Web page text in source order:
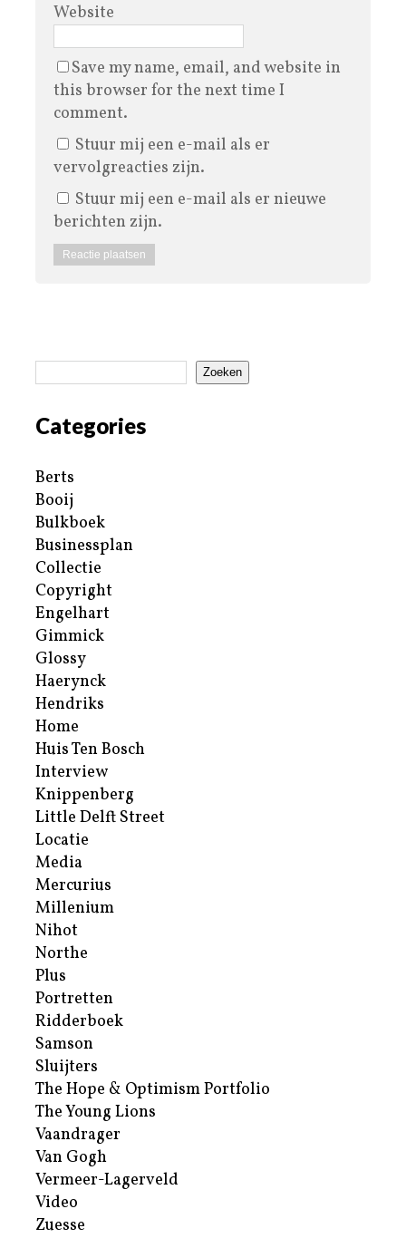
Website
Save my name, email, and website in
this browser for the next time I
comment.
Stuur mij een e-mail als er
vervolgreacties zijn.
Stuur mij een e-mail als er nieuwe
berichten zijn.
Zoeken
Categories
Berts
Booij
Bulkboek
Businessplan
Collectie
Copyright
Engelhart
Gimmick
Glossy
Haerynck
Hendriks
Home
Huis Ten Bosch
Interview
Knippenberg
Little Delft Street
Locatie
Media
Mercurius
Millenium
Nihot
Northe
Plus
Portretten
Ridderboek
Samson
Sluijters
The Hope & Optimism Portfolio
The Young Lions
Vaandrager
Van Gogh
Vermeer-Lagerveld
Video
Zuesse